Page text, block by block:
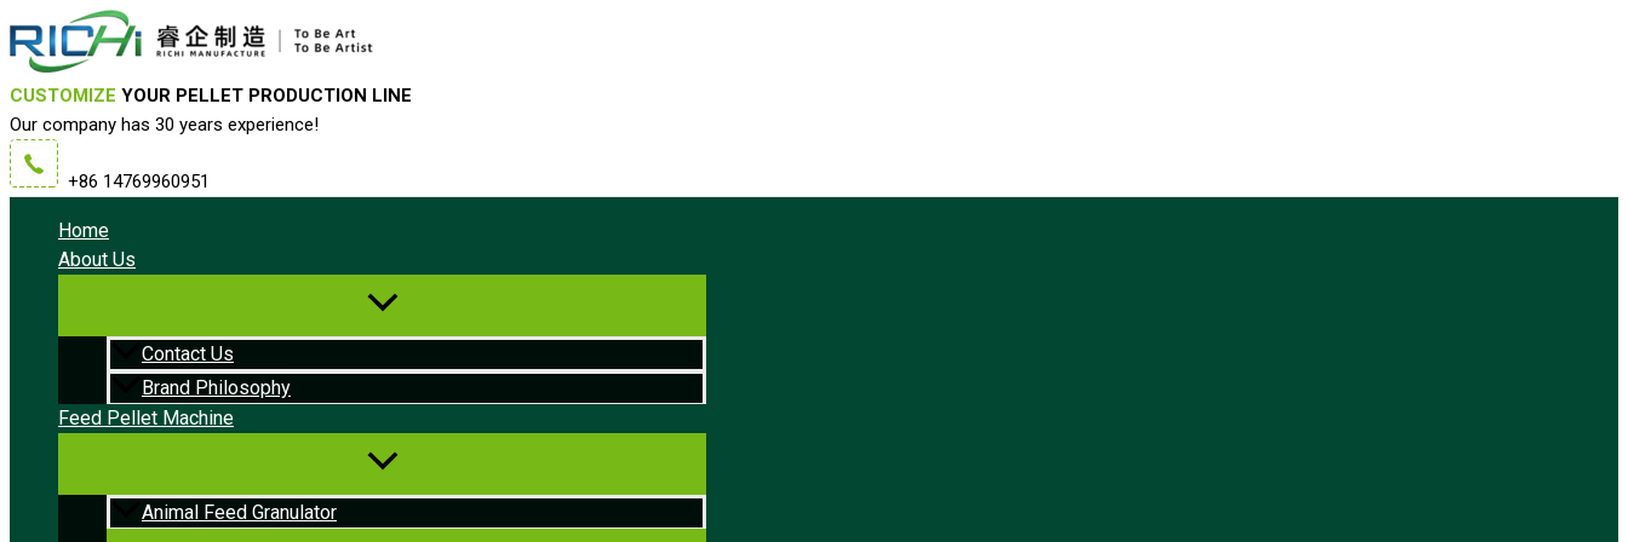
Skip
to
content
CUSTOMIZE YOUR PELLET PRODUCTION LINE
Our company has 30 years experience!
+86 14769960951
Home
About Us
Contact Us
Brand Philosophy
Feed Pellet Machine
Animal Feed Granulator